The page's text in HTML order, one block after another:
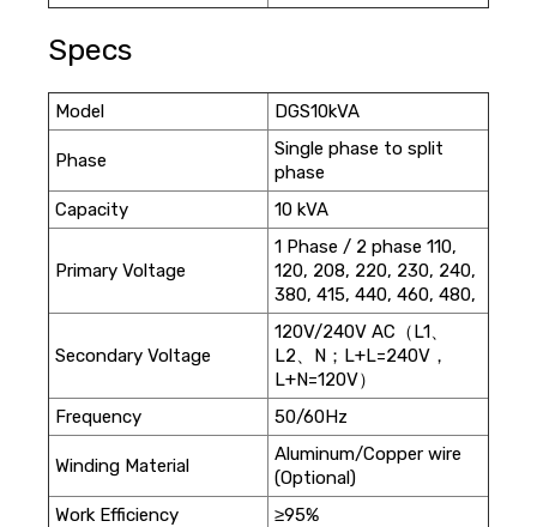
Specs
Model DGS10kVA
Phase
Single phase to split
phase
Capacity
10 kVA
Primary Voltage
1 Phase / 2 phase 110,
120, 208, 220, 230, 240,
380, 415, 440, 460, 480,
Secondary Voltage
120V/240V AC（L1、
L2、N；L+L=240V，
L+N=120V）
Frequency
50/60Hz
Winding Material
Aluminum/Copper wire
(Optional)
Work Efficiency
≥95%